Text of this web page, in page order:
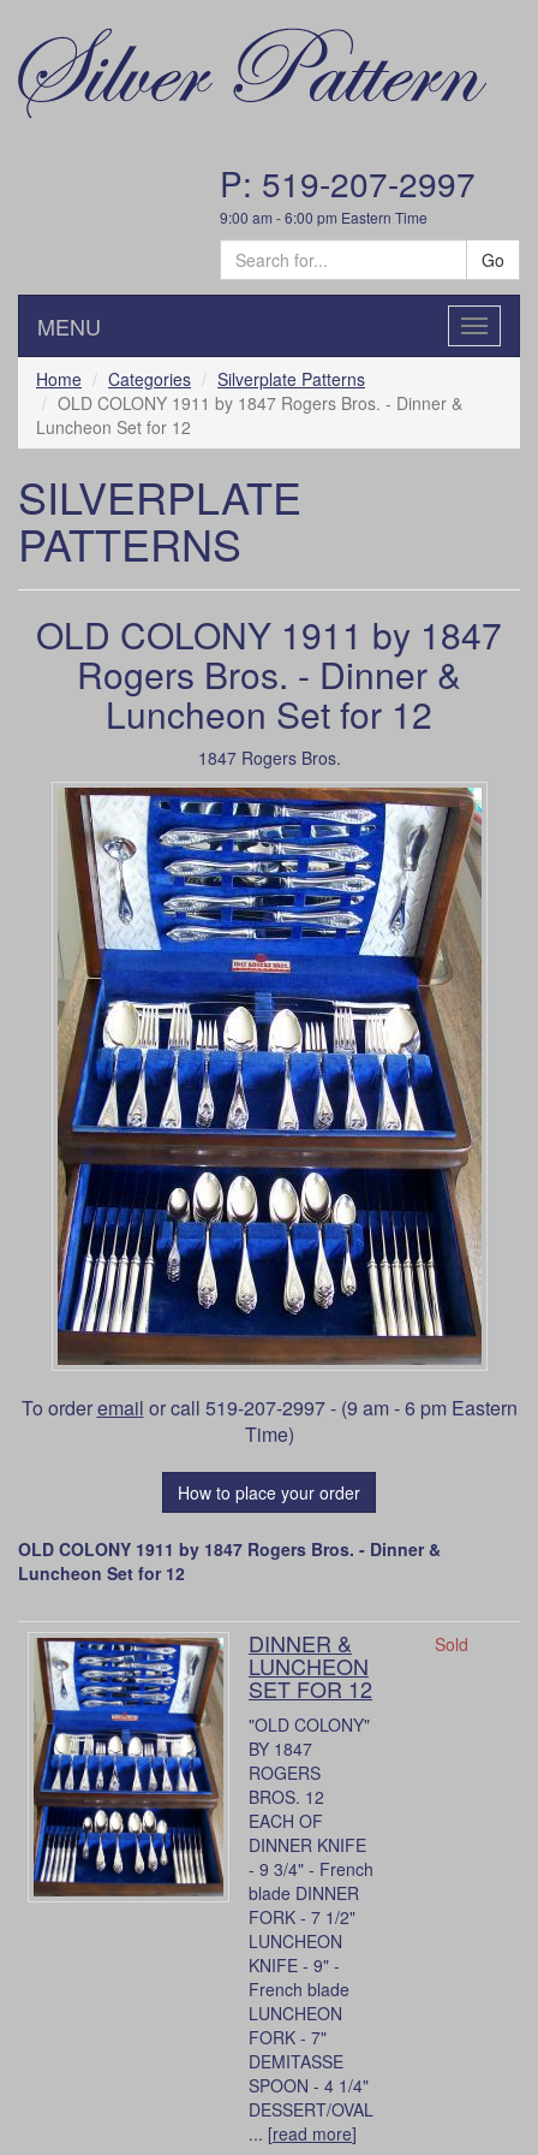
P: 519-207-2997
9:00 am - 6:00 pm Eastern Time
Go
Toggle
MENU
Home Categories
Silverplate Patterns
OLD COLONY 1911 by 1847 Rogers Bros. - Dinner &
Luncheon Set for 12
SILVERPLATE
PATTERNS
OLD COLONY 1911 by 1847
Rogers Bros. - Dinner &
Luncheon Set for 12
1847 Rogers Bros.
To orderemail or call 519-207-2997 - (9 am - 6 pm Eastern
Time)
How to place your order
OLD COLONY 1911 by 1847 Rogers Bros. - Dinner &
Luncheon Set for 12
DINNER &
LUNCHEON
SET FOR 12
"OLD COLONY"
BY 1847
ROGERS
BROS. 12
EACH OF
DINNER KNIFE
- 9 3/4" - French
blade DINNER
FORK - 7 1/2"
LUNCHEON
KNIFE - 9" -
French blade
LUNCHEON
FORK - 7"
DEMITASSE
SPOON - 4 1/4"
DESSERT/OVAL
... [read more]
Sold